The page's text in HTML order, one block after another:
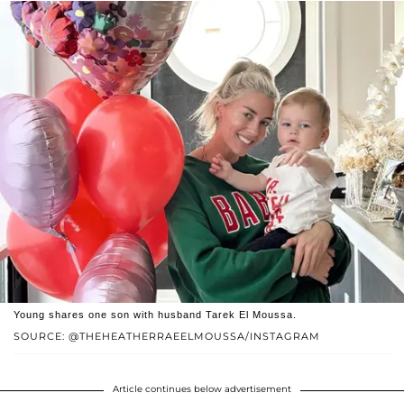
SOURCE: @THEHEATHERRAEELMOUSSA/INSTAGRAM
Young shares one son with husband Tarek El Moussa.
Article continues below advertisement